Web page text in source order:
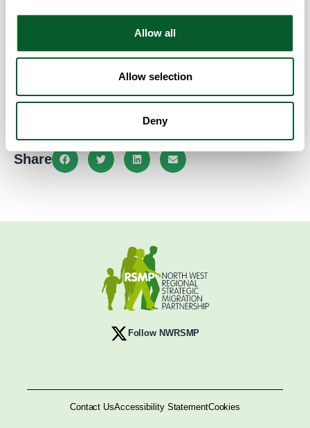
Allow all
Allow selection
Deny
Manchester
Share
Follow NWRSMP
Contact UsAccessibility StatementCookies